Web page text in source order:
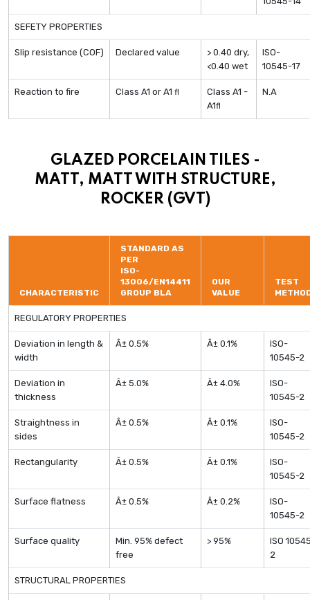
SEFETY PROPERTIES
Slip resistance (COF) Declared value
> 0.40 dry,
<0.40 wet
ISO-
10545-17
Reaction to fire Class A1 or A1 fl
Class A1 -
A1fl
N.A
GLAZED PORCELAIN TILES -
MATT, MATT WITH STRUCTURE,
ROCKER (GVT)
CHARACTERISTIC
STANDARD AS
PER
ISO-
13006/EN14411
GROUP BLA
OUR
VALUE
TEST
REGULATORY PROPERTIES
Deviation in length &
width
Â± 0.5% Â± 0.1%
ISO-
10545-2
Deviation in
thickness
Â± 5.0% Â± 4.0%
ISO-
10545-2
Straightness in
sides
Â± 0.5% Â± 0.1%
ISO-
10545-2
Rectangularity Â± 0.5% Â± 0.1%
ISO-
10545-2
Surface flatness Â± 0.5% Â± 0.2%
ISO-
10545-2
Surface quality
Min. 95% defect
free
> 95%
ISO
2
STRUCTURAL PROPERTIES